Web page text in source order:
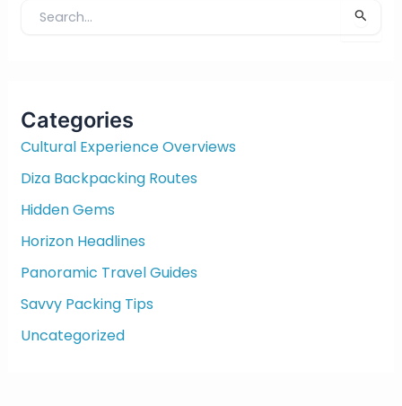
h
f
r
:
Categories
Cultural Experience Overviews
Diza Backpacking Routes
Hidden Gems
Horizon Headlines
Panoramic Travel Guides
Savvy Packing Tips
Uncategorized